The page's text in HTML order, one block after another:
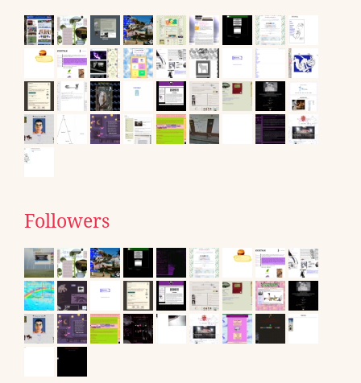
Followers